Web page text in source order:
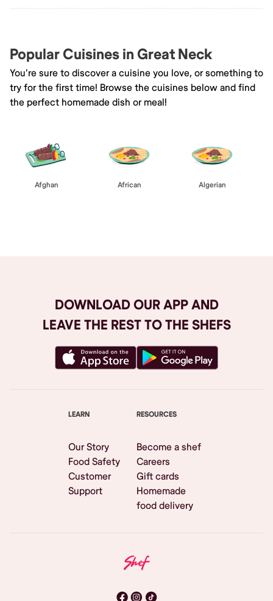
Popular Cuisines in Great Neck
You're sure to discover a cuisine you love, or something to
try for the first time! Browse the cuisines below and find
the perfect homemade dish or meal!
Afghan African Algerian
DOWNLOAD OUR APP AND
LEAVE THE REST TO THE SHEFS
LEARN
Our Story
Food Safety
Customer
Support
RESOURCES
Become a shef
Careers
Gift cards
Homemade
food delivery